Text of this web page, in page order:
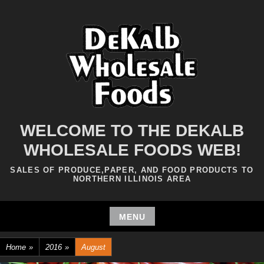
WELCOME TO THE DEKALB
WHOLESALE FOODS WEB!
SALES OF PRODUCE,PAPER, AND FOOD PRODUCTS TO
NORTHERN ILLINOIS AREA
MENU
Skip
to
Home » 2016 » August